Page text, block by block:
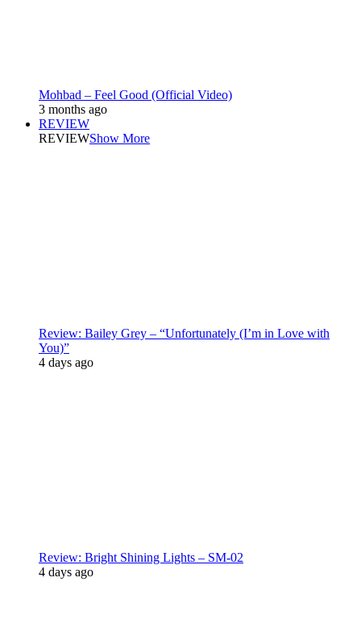
Mohbad – Feel Good (Official Video)
3 months ago
REVIEW
REVIEWShow More
Review: Bailey Grey – “Unfortunately (I’m in Love with
You)”
4 days ago
Review: Bright Shining Lights – SM-02
4 days ago